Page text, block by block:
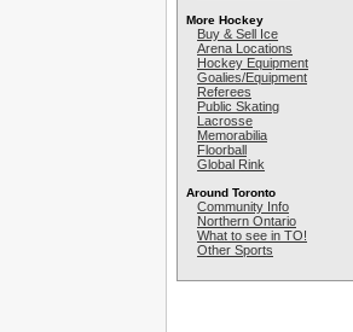
More Hockey
Buy & Sell Ice
Arena Locations
Hockey Equipment
Goalies/Equipment
Referees
Public Skating
Lacrosse
Memorabilia
Floorball
Global Rink
Around Toronto
Community Info
Northern Ontario
What to see in TO!
Other Sports